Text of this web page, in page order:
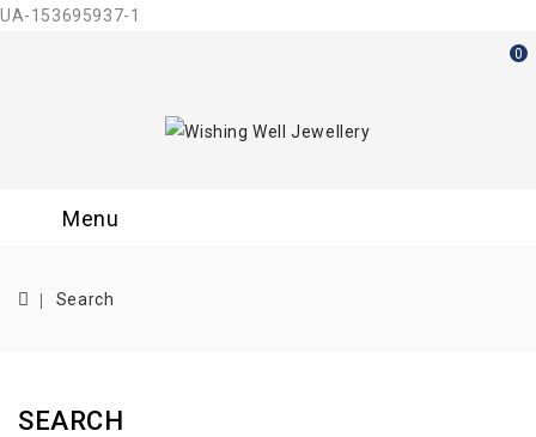
UA-153695937-1
0
Menu
Search
SEARCH